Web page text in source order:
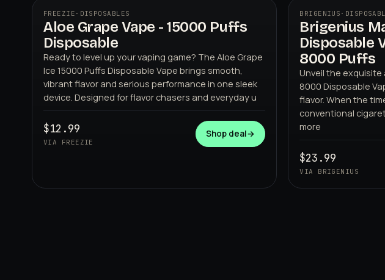
FREEZIE · DISPOSABLES
Aloe Grape Vape - 15000 Puffs
Disposable
Ready to level up your vaping game? The Aloe Grape
Ice 15000 Puffs Disposable Vape brings smooth,
vibrant flavor and serious performance in one sleek
device. Designed for flavor chasers and everyday u
$12.99
VIA FREEZIE
Shop deal→
BRIGENIUS
BRIGENIUS ·
Brigenius
Disposable
8000 Puffs
Unveil the exquisite
8000 Disposable
flavor. When the
conventional
more
$23.99
VIA BRIGENIUS